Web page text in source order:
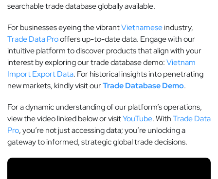
searchable trade database globally available.
For businesses eyeing the vibrantVietnameseindustry,
Trade Data Prooffers up-to-date data. Engage with our
intuitive platform to discover products that align with your
interest by exploring our trade database demo:Vietnam
Import Export Data. For historical insights into penetrating
new markets, kindly visit ourTrade Database Demo.
For a dynamic understanding of our platform’s operations,
view the video linked below or visitYouTube. WithTrade Data
Pro, you’re not just accessing data; you’re unlocking a
gateway to informed, strategic global trade decisions.